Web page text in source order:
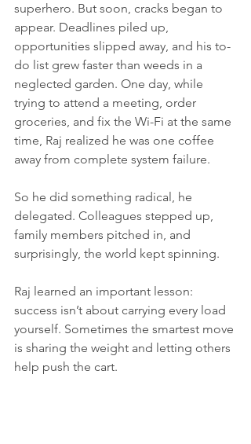
superhero. But soon, cracks began to
appear. Deadlines piled up,
opportunities slipped away, and his to-
do list grew faster than weeds in a
neglected garden. One day, while
trying to attend a meeting, order
groceries, and fix the Wi-Fi at the same
time, Raj realized he was one coffee
away from complete system failure.
So he did something radical, he
delegated. Colleagues stepped up,
family members pitched in, and
surprisingly, the world kept spinning.
Raj learned an important lesson:
success isn’t about carrying every load
yourself. Sometimes the smartest move
is sharing the weight and letting others
help push the cart.